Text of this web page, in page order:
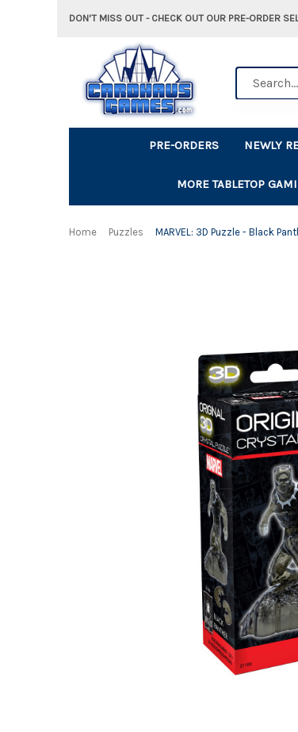
DON'T MISS OUT - CHECK OUT OUR PRE-ORDER
PRE-ORDERS NEWLY
MORE TABLETOP
Home Puzzles MARVEL: 3D Puzzle - Black